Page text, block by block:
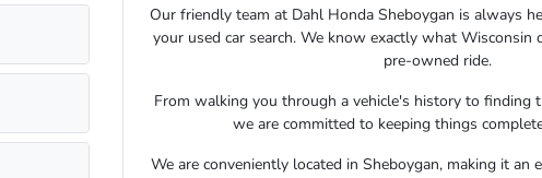
Our friendly team at Dahl Honda Sheboygan is always
your used car search. We know exactly what Wisconsin
pre-owned ride.
From walking you through a vehicle's history to finding
we are committed to keeping things
We are conveniently located in Sheboygan, making it an